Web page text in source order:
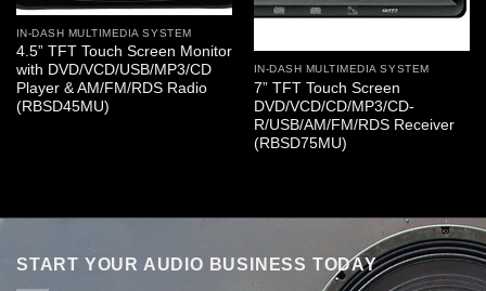
IN-DASH MULTIMEDIA SYSTEM
4.5” TFT Touch Screen Monitor
with DVD/VCD/USB/MP3/CD
Player & AM/FM/RDS Radio
(RBSD45MU)
IN-DASH MULTIMEDIA SYSTEM
7” TFT Touch Screen
DVD/VCD/CD/MP3/CD-
R/USB/AM/FM/RDS Receiver
(RBSD75MU)
START YOUR AUDIO BUSINESS TODAY